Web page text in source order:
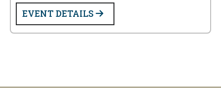
EVENT DETAILS